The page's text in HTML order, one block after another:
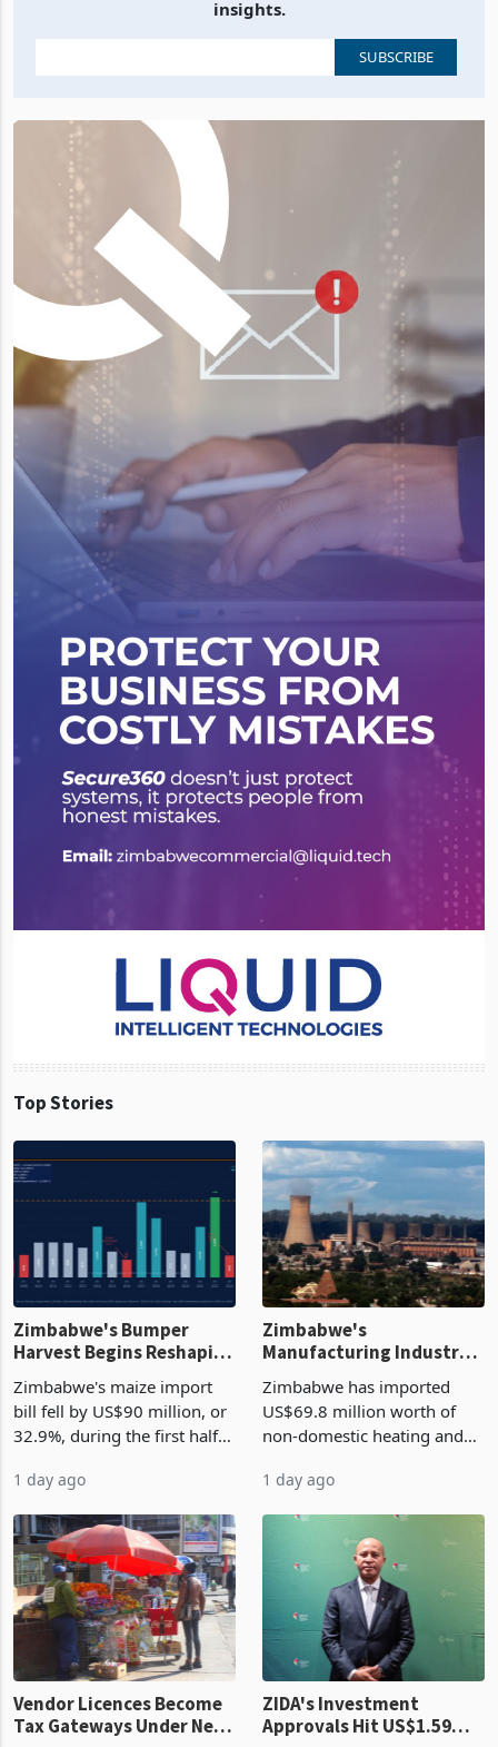
insights.
Top Stories
Zimbabwe's Bumper
Harvest Begins Reshaping
Zimbabwe's maize import
bill fell by US$90 million, or
32.9%, during the first half
largest harvest in years
grain with domestic
production. Maize imp
1 day ago
Zimbabwe's
Manufacturing Industry
Cycle
Zimbabwe has imported
US$69.8 million worth of
non-domestic heating and
2026, up from US$954,201
country’s second-largest
individual import prod
1 day ago
Vendor Licences Become
Tax Gateways Under New
ZIDA's Investment
Approvals Hit US$1.59